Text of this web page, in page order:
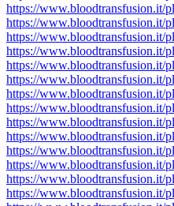
https://www.bloodtransfusion.it/
https://www.bloodtransfusion.it/
https://www.bloodtransfusion.it/
https://www.bloodtransfusion.it/
https://www.bloodtransfusion.it/
https://www.bloodtransfusion.it/
https://www.bloodtransfusion.it/
https://www.bloodtransfusion.it/
https://www.bloodtransfusion.it/
https://www.bloodtransfusion.it/
https://www.bloodtransfusion.it/
https://www.bloodtransfusion.it/
https://www.bloodtransfusion.it/
https://www.bloodtransfusion.it/